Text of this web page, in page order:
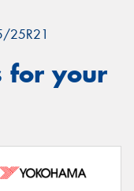
25R21
for your